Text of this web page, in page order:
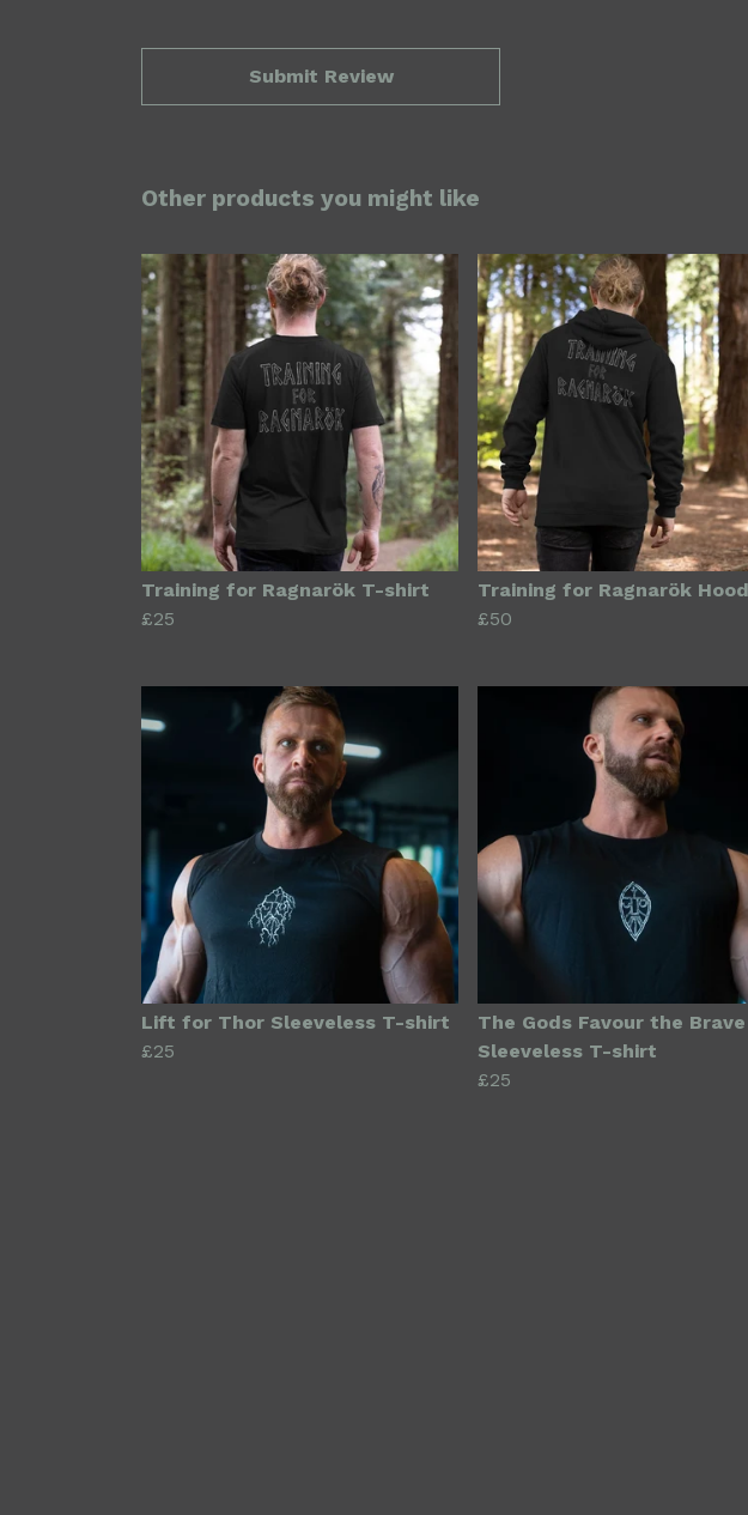
Submit Review
Other products you might like
Training for Ragnarök T-shirt
£25
Training for Ragnarök
£50
Lift for Thor Sleeveless T-shirt
£25
The Gods Favour the Brave
Sleeveless T-shirt
£25